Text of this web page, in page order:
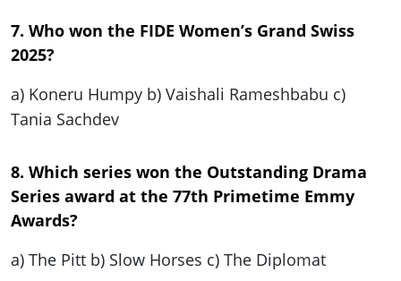
7. Who won the FIDE Women’s Grand Swiss
2025?
a) Koneru Humpy b) Vaishali Rameshbabu c)
Tania Sachdev
8. Which series won the Outstanding Drama
Series award at the 77th Primetime Emmy
Awards?
a) The Pitt b) Slow Horses c) The Diplomat